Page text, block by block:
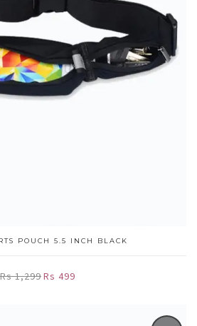
POUCH 5.5 INCH BLACK
Rs 1,299Rs 499